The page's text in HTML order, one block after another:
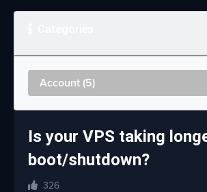
Is your VPS taking
boot/shutdown?
326